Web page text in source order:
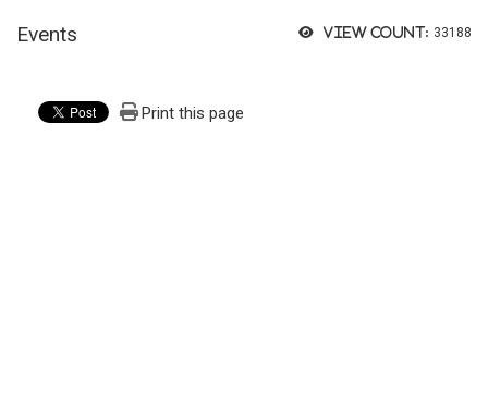
View count: 33188
Events
Print this page